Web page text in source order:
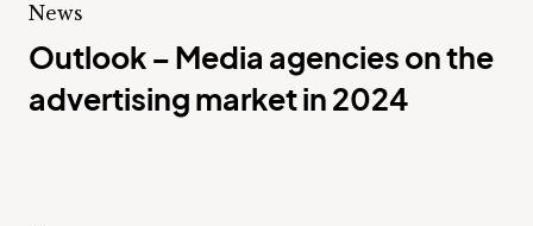
News
Outlook – Media agencies on the
advertising market in 2024